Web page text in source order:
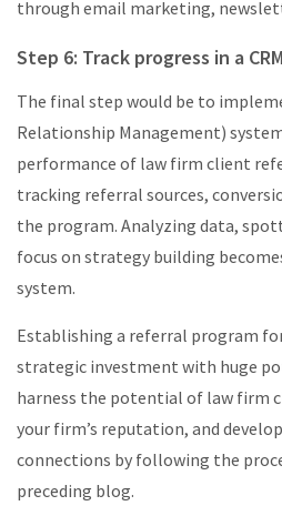
through email marketing,
Step 6: Track progress in a
The final step would be to
Relationship Management)
performance of law firm client
tracking referral sources,
the program. Analyzing data,
focus on strategy building
system.
Establishing a referral program
strategic investment with huge
harness the potential of law firm
your firm’s reputation, and
connections by following the
preceding blog.